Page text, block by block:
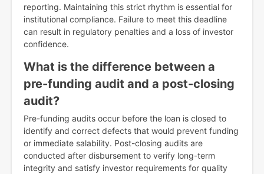
reporting. Maintaining this strict rhythm is essential for
institutional compliance. Failure to meet this deadline
can result in regulatory penalties and a loss of investor
confidence.
What is the difference between a
pre-funding audit and a post-closing
audit?
Pre-funding audits occur before the loan is closed to
identify and correct defects that would prevent funding
or immediate salability. Post-closing audits are
conducted after disbursement to verify long-term
integrity and satisfy investor requirements for quality